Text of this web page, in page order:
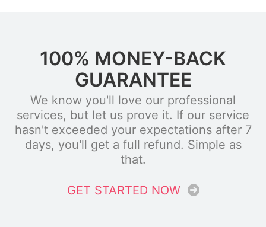
100% MONEY-BACK
GUARANTEE
We know you'll love our professional
services, but let us prove it. If our service
hasn't exceeded your expectations after 7
days, you'll get a full refund. Simple as
that.
GET STARTED NOW